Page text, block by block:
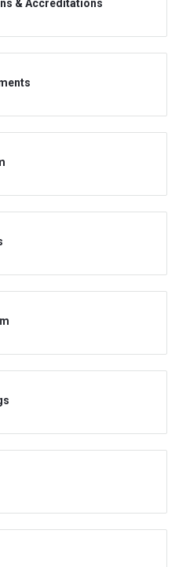
& Accreditations